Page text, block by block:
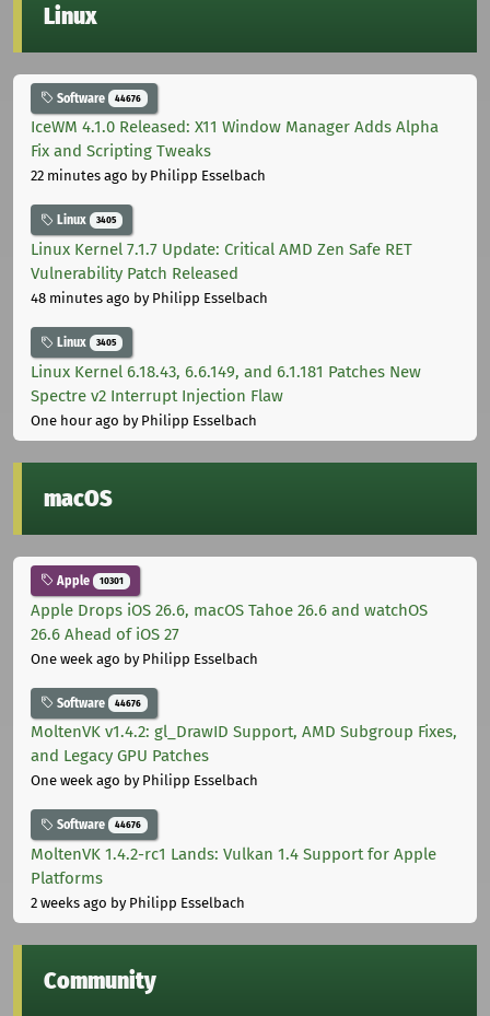
Linux
Software 44676
IceWM 4.1.0 Released: X11 Window Manager Adds Alpha
Fix and Scripting Tweaks
22 minutes ago by Philipp Esselbach
Linux 3405
Linux Kernel 7.1.7 Update: Critical AMD Zen Safe RET
Vulnerability Patch Released
48 minutes ago by Philipp Esselbach
Linux 3405
Linux Kernel 6.18.43, 6.6.149, and 6.1.181 Patches New
Spectre v2 Interrupt Injection Flaw
One hour ago by Philipp Esselbach
macOS
Apple 10301
Apple Drops iOS 26.6, macOS Tahoe 26.6 and watchOS
26.6 Ahead of iOS 27
One week ago by Philipp Esselbach
Software 44676
MoltenVK v1.4.2: gl_DrawID Support, AMD Subgroup Fixes,
and Legacy GPU Patches
One week ago by Philipp Esselbach
Software 44676
MoltenVK 1.4.2-rc1 Lands: Vulkan 1.4 Support for Apple
Platforms
2 weeks ago by Philipp Esselbach
Community